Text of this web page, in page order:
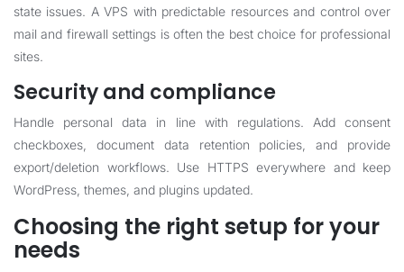
state issues. A VPS with predictable resources and control over
mail and firewall settings is often the best choice for professional
sites.
Security and compliance
Handle personal data in line with regulations. Add consent
checkboxes, document data retention policies, and provide
export/deletion workflows. Use HTTPS everywhere and keep
WordPress, themes, and plugins updated.
Choosing the right setup for your
needs